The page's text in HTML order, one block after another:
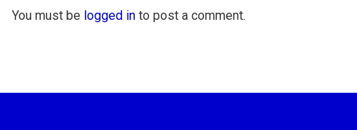
You must be logged in to post a comment.